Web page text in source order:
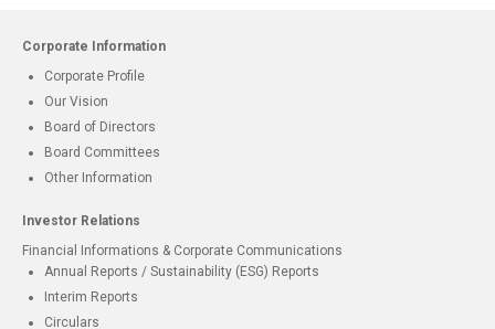
Corporate Information
Corporate Profile
Our Vision
Board of Directors
Board Committees
Other Information
Investor Relations
Financial Informations & Corporate Communications
Annual Reports / Sustainability (ESG) Reports
Interim Reports
Circulars